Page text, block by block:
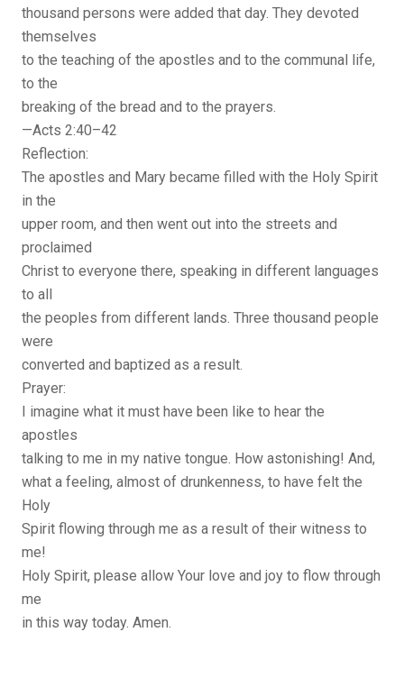
thousand persons were added that day. They devoted
themselves
to the teaching of the apostles and to the communal life,
to the
breaking of the bread and to the prayers.
—Acts 2:40–42
Reflection:
The apostles and Mary became filled with the Holy Spirit
in the
upper room, and then went out into the streets and
proclaimed
Christ to everyone there, speaking in different languages
to all
the peoples from different lands. Three thousand people
were
converted and baptized as a result.
Prayer:
I imagine what it must have been like to hear the
apostles
talking to me in my native tongue. How astonishing! And,
what a feeling, almost of drunkenness, to have felt the
Holy
Spirit flowing through me as a result of their witness to
me!
Holy Spirit, please allow Your love and joy to flow through
me
in this way today. Amen.